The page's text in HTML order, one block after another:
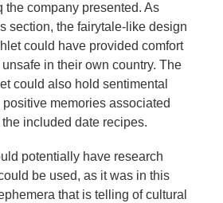
the company presented. As
section, the fairytale-like design
could have provided comfort
in their own country. The
could also hold sentimental
memories associated
included date recipes.
potentially have research
be used, as it was in this
that is telling of cultural